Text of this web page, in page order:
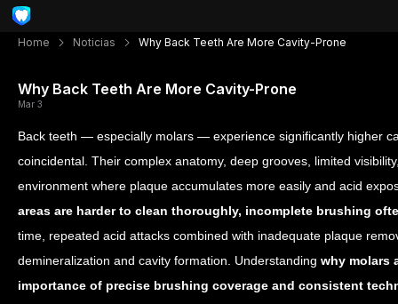
Home Noticias Why Back Teeth Are More Cavity-Prone
Why Back Teeth Are More Cavity-Prone
Mar 3
Back teeth — especially molars — experience significantly higher
coincidental. Their complex anatomy, deep grooves, limited
environment where plaque accumulates more easily and acid
areas are harder to clean thoroughly, incomplete brushing
time, repeated acid attacks combined with inadequate plaque
demineralization and cavity formation. Understanding why molars
importance of precise brushing coverage and consistent